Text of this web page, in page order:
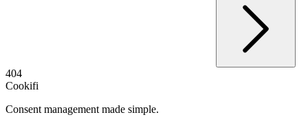
404
Cookifi
Consent management made simple.